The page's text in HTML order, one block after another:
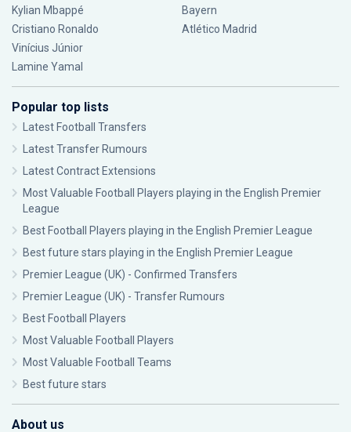
Kylian Mbappé
Cristiano Ronaldo
Vinícius Júnior
Lamine Yamal
Bayern
Atlético Madrid
Popular top lists
Latest Football Transfers
Latest Transfer Rumours
Latest Contract Extensions
Most Valuable Football Players playing in the English Premier
League
Best Football Players playing in the English Premier League
Best future stars playing in the English Premier League
Premier League (UK) - Confirmed Transfers
Premier League (UK) - Transfer Rumours
Best Football Players
Most Valuable Football Players
Most Valuable Football Teams
Best future stars
About us